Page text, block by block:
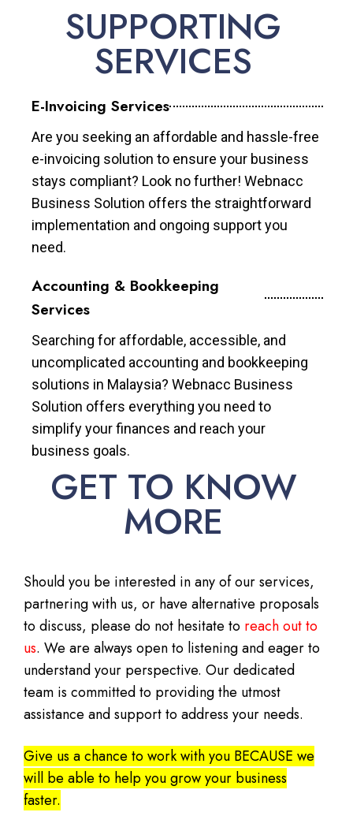
SUPPORTING
SERVICES
E-Invoicing Services
Are you seeking an affordable and hassle-free
e-invoicing solution to ensure your business
stays compliant? Look no further! Webnacc
Business Solution offers the straightforward
implementation and ongoing support you
need.
Accounting & Bookkeeping
Services
Searching for affordable, accessible, and
uncomplicated accounting and bookkeeping
solutions in Malaysia? Webnacc Business
Solution offers everything you need to
simplify your finances and reach your
business goals.
GET TO KNOW
MORE
Should you be interested in any of our services,
partnering with us, or have alternative proposals
to discuss, please do not hesitate to reach out to
us. We are always open to listening and eager to
understand your perspective. Our dedicated
team is committed to providing the utmost
assistance and support to address your needs.
Give us a chance to work with you BECAUSE we
will be able to help you grow your business
faster.